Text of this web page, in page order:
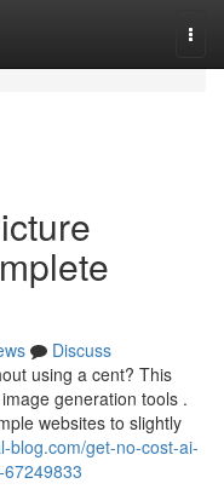
Discuss
using a cent? This
generation tools .
websites to slightly
blog.com/get-no-cost-ai-